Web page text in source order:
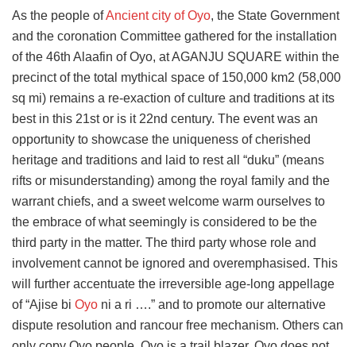
As the people ofAncient city of Oyo, the State Government
and the coronation Committee gathered for the installation
of the 46th Alaafin of Oyo, at AGANJU SQUARE within the
precinct of the total mythical space of 150,000 km2 (58,000
sq mi) remains a re-exaction of culture and traditions at its
best in this 21st or is it 22nd century. The event was an
opportunity to showcase the uniqueness of cherished
heritage and traditions and laid to rest all “duku” (means
rifts or misunderstanding) among the royal family and the
warrant chiefs, and a sweet welcome warm ourselves to
the embrace of what seemingly is considered to be the
third party in the matter. The third party whose role and
involvement cannot be ignored and overemphasised. This
will further accentuate the irreversible age-long appellage
of “Ajise bi Oyo ni a ri ….” and to promote our alternative
dispute resolution and rancour free mechanism. Others can